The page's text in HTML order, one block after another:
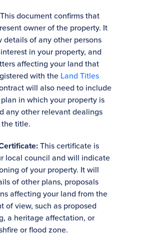
This document confirms that
owner of the property. It
details of any other persons
in your property, and
affecting your land that
with the Land Titles
will also need to include
in which your property is
any other relevant dealings
title.
This certificate is
local council and will indicate
of your property. It will
of other plans, proposals
affecting your land from the
of view, such as proposed
a heritage affectation, or
or flood zone.